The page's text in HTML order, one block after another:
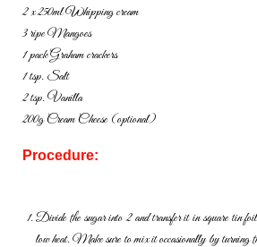
2 x 250ml Whipping cream
3 ripe Mangoes
1 pack Graham crackers
1 tsp. Salt
2 tsp. Vanilla
200g Cream Cheese (optional)
Procedure:
Divide the sugar into 2 and transfer it in square tin
low heat. Make sure to mix it occasionally by turning